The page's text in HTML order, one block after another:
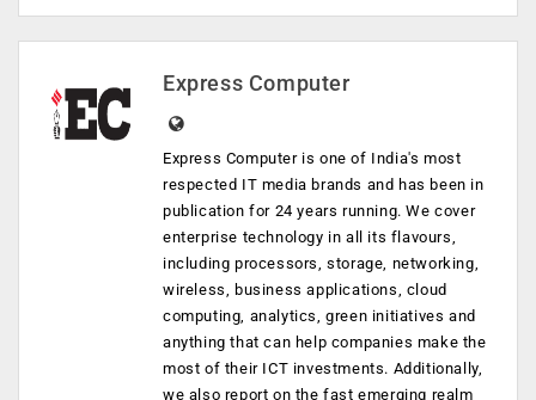
Express Computer
Express Computer is one of India's most
respected IT media brands and has been in
publication for 24 years running. We cover
enterprise technology in all its flavours,
including processors, storage, networking,
wireless, business applications, cloud
computing, analytics, green initiatives and
anything that can help companies make the
most of their ICT investments. Additionally,
we also report on the fast emerging realm